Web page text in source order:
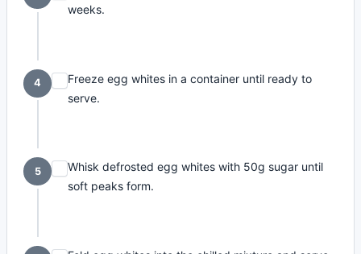
weeks.
4
Freeze egg whites in a container until ready to
serve.
5
Whisk defrosted egg whites with 50g sugar until
soft peaks form.